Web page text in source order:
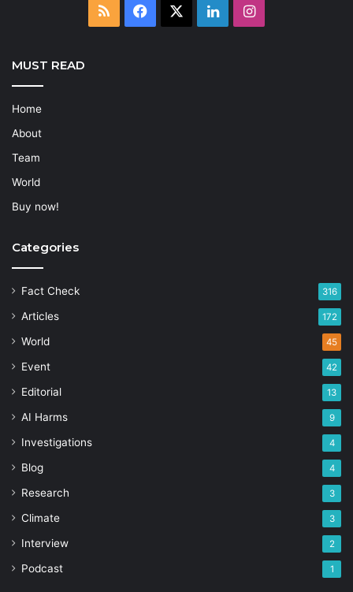
RSS Facebook LinkedInInstagram
MUST READ
Home
About
Team
World
Buy now!
Categories
Fact Check 316
Articles 172
World 45
Event 42
Editorial 13
AI Harms 9
Investigations 4
Blog 4
Research 3
Climate 3
Interview 2
Podcast 1